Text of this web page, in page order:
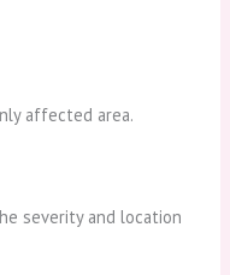
affected area.
severity and location